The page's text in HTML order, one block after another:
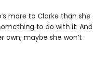
more to Clarke than she
to do with it. And
own, maybe she won’t